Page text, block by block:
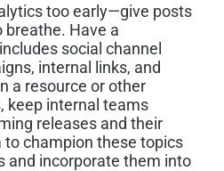
too early—give posts
Have a
social channel
internal links, and
a resource or other
keep internal teams
releases and their
champion these topics
and incorporate them into